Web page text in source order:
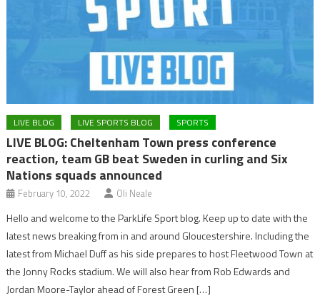
LIVE BLOG LIVE SPORTS BLOG SPORTS
LIVE BLOG: Cheltenham Town press conference
reaction, team GB beat Sweden in curling and Six
Nations squads announced
February 10, 2022 Oli Neale
Hello and welcome to the ParkLife Sport blog. Keep up to date with the
latest news breaking from in and around Gloucestershire. Including the
latest from Michael Duff as his side prepares to host Fleetwood Town at
the Jonny Rocks stadium. We will also hear from Rob Edwards and
Jordan Moore-Taylor ahead of Forest Green […]